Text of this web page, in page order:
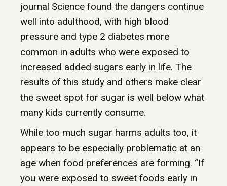
journal Science found the dangers continue
well into adulthood, with high blood
pressure and type 2 diabetes more
common in adults who were exposed to
increased added sugars early in life. The
results of this study and others make clear
the sweet spot for sugar is well below what
many kids currently consume.
While too much sugar harms adults too, it
appears to be especially problematic at an
age when food preferences are forming. “If
you were exposed to sweet foods early in